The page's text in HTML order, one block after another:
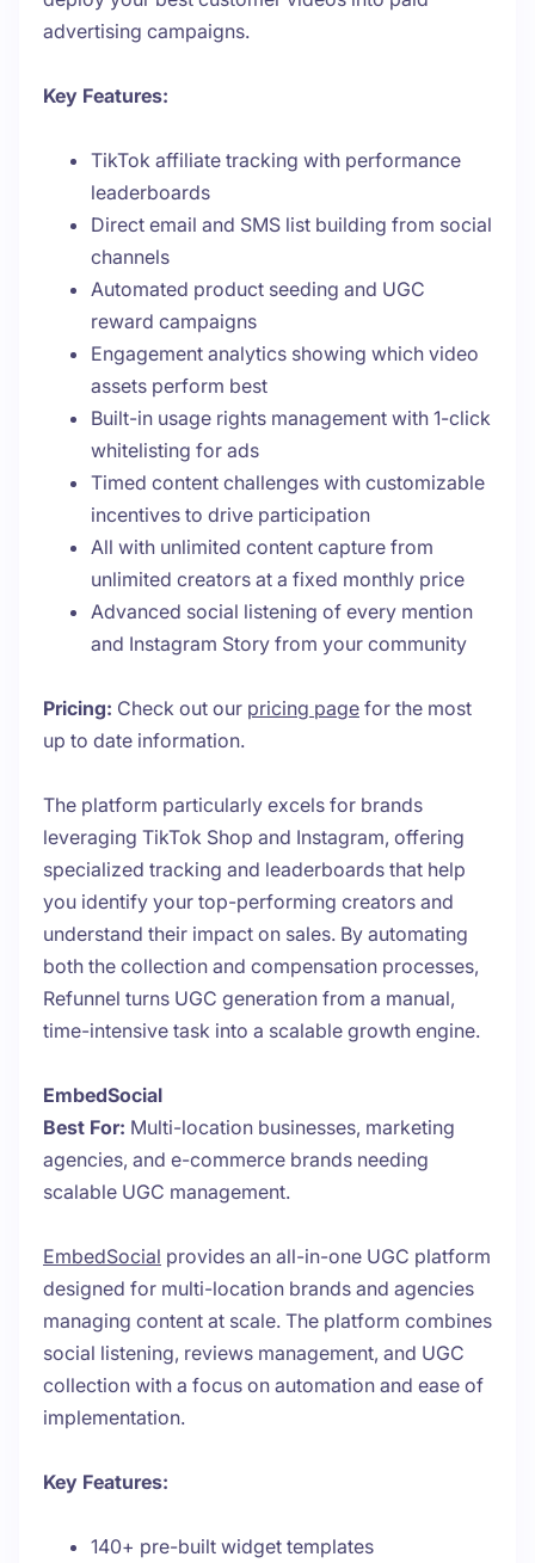
advertising campaigns.
Key Features:
TikTok affiliate tracking with performance
leaderboards
Direct email and SMS list building from social
channels
Automated product seeding and UGC
reward campaigns
Engagement analytics showing which video
assets perform best
Built-in usage rights management with 1-click
whitelisting for ads
Timed content challenges with customizable
incentives to drive participation
All with unlimited content capture from
unlimited creators at a fixed monthly price
Advanced social listening of every mention
and Instagram Story from your community
Pricing: Check out our pricing page for the most
up to date information.
The platform particularly excels for brands
leveraging TikTok Shop and Instagram, offering
specialized tracking and leaderboards that help
you identify your top-performing creators and
understand their impact on sales. By automating
both the collection and compensation processes,
Refunnel turns UGC generation from a manual,
time-intensive task into a scalable growth engine.
EmbedSocial
Best For: Multi-location businesses, marketing
agencies, and e-commerce brands needing
scalable UGC management.
EmbedSocial provides an all-in-one UGC platform
designed for multi-location brands and agencies
managing content at scale. The platform combines
social listening, reviews management, and UGC
collection with a focus on automation and ease of
implementation.
Key Features:
140+ pre-built widget templates